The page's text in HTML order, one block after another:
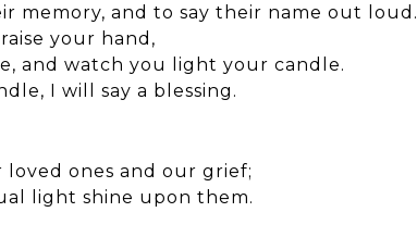
memory, and to say their name out loud.
your hand,
and watch you light your candle.
I will say a blessing.
loved ones and our grief;
light shine upon them.